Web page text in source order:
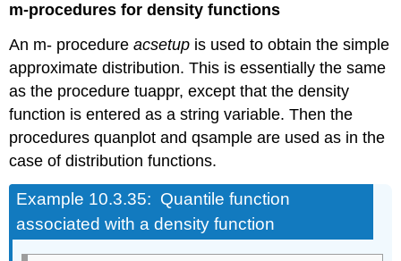
m-procedures for density functions
An m- procedureacsetup is used to obtain the simple
approximate distribution. This is essentially the same
as the procedure tuappr, except that the density
function is entered as a string variable. Then the
procedures quanplot and qsample are used as in the
case of distribution functions.
Example 10.3.35: Quantile function
associated with a density function